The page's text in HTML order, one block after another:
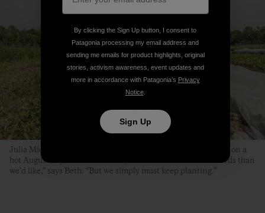
Julia Michael, Kaitlin Thibeau and Beth transplant scallions on a
hot August day. “It’s the time of year when we have more weeds than
we’d like,” says Beth. “But we simply must keep planting.”
By clicking the Sign Up button, I consent to
Patagonia processing my email address and
sending me emails for product highlights, original
stories, activism awareness, event updates and
more in accordance with Patagonia’s Privacy
Notice.
Sign Up